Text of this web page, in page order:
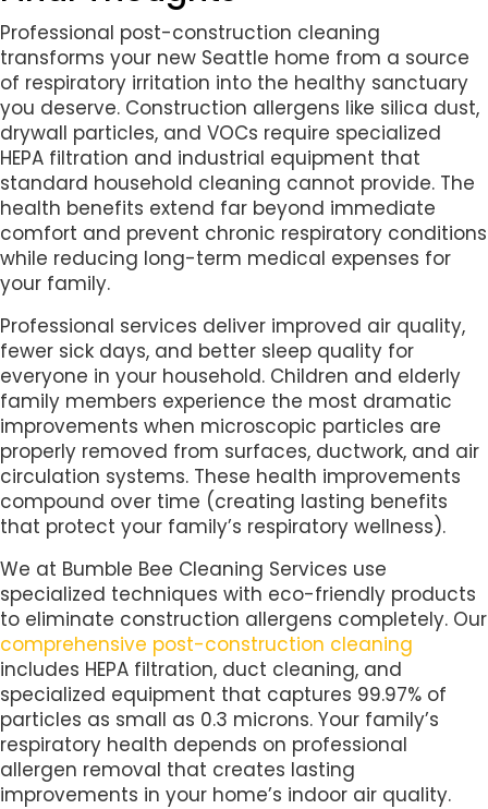
Professional post-construction cleaning
transforms your new Seattle home from a source
of respiratory irritation into the healthy sanctuary
you deserve. Construction allergens like silica dust,
drywall particles, and VOCs require specialized
HEPA filtration and industrial equipment that
standard household cleaning cannot provide. The
health benefits extend far beyond immediate
comfort and prevent chronic respiratory conditions
while reducing long-term medical expenses for
your family.
Professional services deliver improved air quality,
fewer sick days, and better sleep quality for
everyone in your household. Children and elderly
family members experience the most dramatic
improvements when microscopic particles are
properly removed from surfaces, ductwork, and air
circulation systems. These health improvements
compound over time (creating lasting benefits
that protect your family’s respiratory wellness).
We at Bumble Bee Cleaning Services use
specialized techniques with eco-friendly products
to eliminate construction allergens completely. Our
comprehensive post-construction cleaning
includes HEPA filtration, duct cleaning, and
specialized equipment that captures 99.97% of
particles as small as 0.3 microns. Your family’s
respiratory health depends on professional
allergen removal that creates lasting
improvements in your home’s indoor air quality.